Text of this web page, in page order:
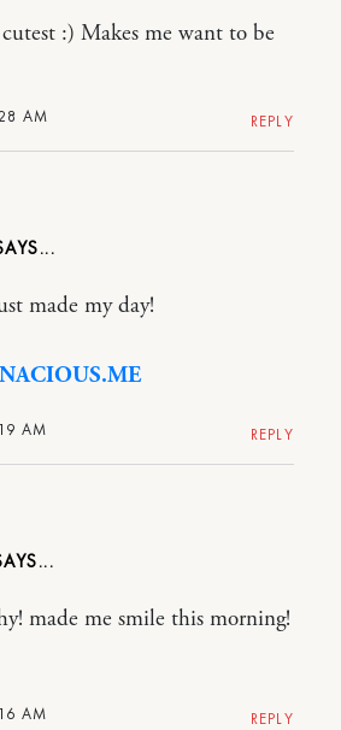
AM
:) Makes me want to be
REPLY
AM
made my day!
REPLY
AM
made me smile this morning!
REPLY